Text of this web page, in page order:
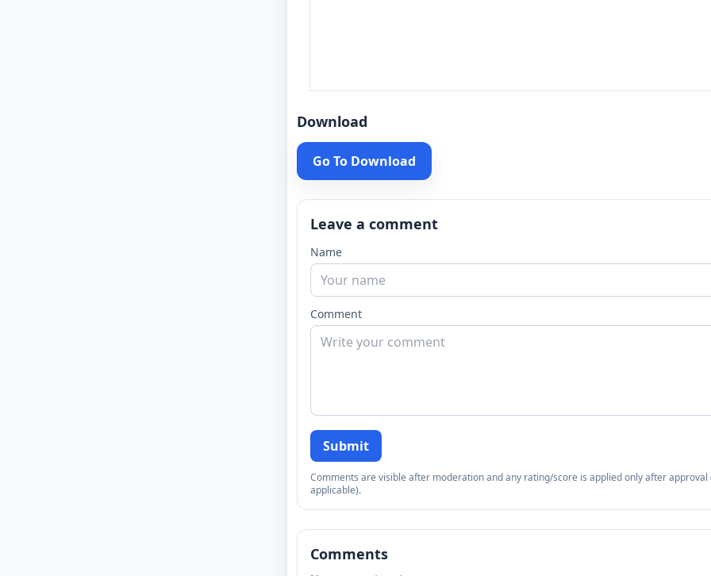
Download
Go To Download
Leave a comment
Name
Comment
Submit
Comments are visible after moderation and any rating/score is applied only after approval
applicable).
Comments